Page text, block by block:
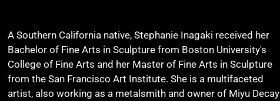
A Southern California native, Stephanie Inagaki received her
Bachelor of Fine Arts in Sculpture from Boston University's
College of Fine Arts and her Master of Fine Arts in Sculpture
from the San Francisco Art Institute. She is a multifaceted
artist, also working as a metalsmith and owner of Miyu Decay